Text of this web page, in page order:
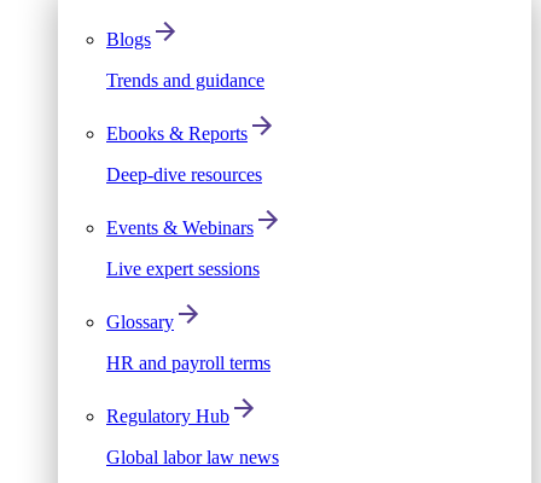
Blogs
Trends and guidance
Ebooks & Reports
Deep-dive resources
Events & Webinars
Live expert sessions
Glossary
HR and payroll terms
Regulatory Hub
Global labor law news